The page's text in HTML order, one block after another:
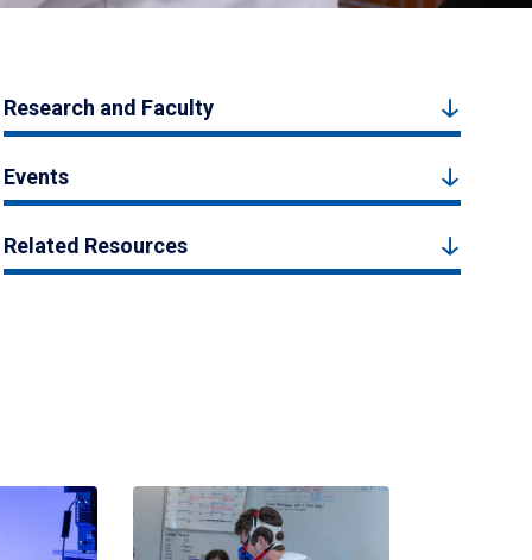
Research and Faculty
Events
Related Resources